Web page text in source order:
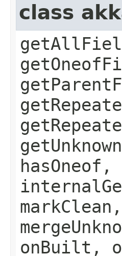
class
onBuilt,